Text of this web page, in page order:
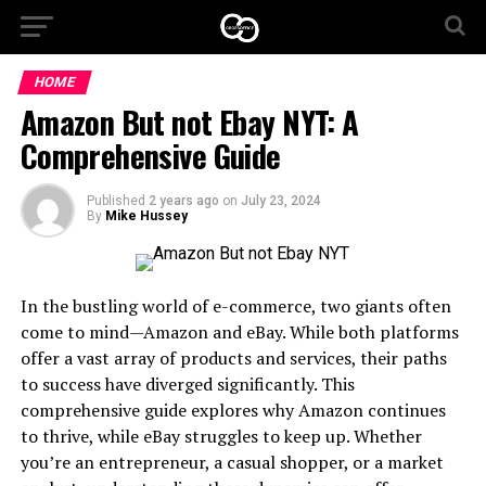
HOME
Amazon But not Ebay NYT: A
Comprehensive Guide
Published 2 years ago on July 23, 2024
By Mike Hussey
In the bustling world of e-commerce, two giants often
come to mind—Amazon and eBay. While both platforms
offer a vast array of products and services, their paths
to success have diverged significantly. This
comprehensive guide explores why Amazon continues
to thrive, while eBay struggles to keep up. Whether
you’re an entrepreneur, a casual shopper, or a market